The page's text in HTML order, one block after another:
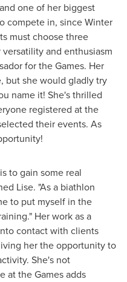
one of her biggest
compete in, since Winter
must choose three
and enthusiasm
for the Games. Her
but she would gladly try
name it! She's thrilled
registered at the
their events. As
to gain some real
Lise. "As a biathlon
to put myself in the
Her work as a
contact with clients
her the opportunity to
She's not
at the Games adds